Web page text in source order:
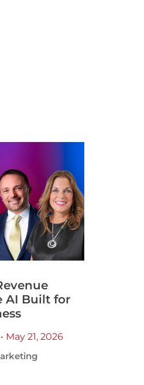
AI Built for
May 21, 2026